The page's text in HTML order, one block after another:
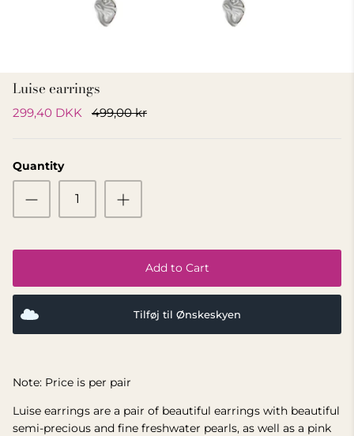
GIFT IDEA 500 - 800 KR
Luise earrings
299,40 DKK 499,00 kr
Quantity
Add to Cart
Tilføj til Ønskeskyen
Note: Price is per pair
Luise earrings are a pair of beautiful earrings with beautiful
semi-precious and fine freshwater pearls, as well as a pink